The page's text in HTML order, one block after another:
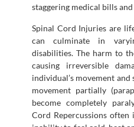
staggering medical bills
Spinal Cord Injuries are
can culminate in
disabilities. The harm to
causing irreversible
individual’s movement and
movement partially
become completely
Cord Repercussions often